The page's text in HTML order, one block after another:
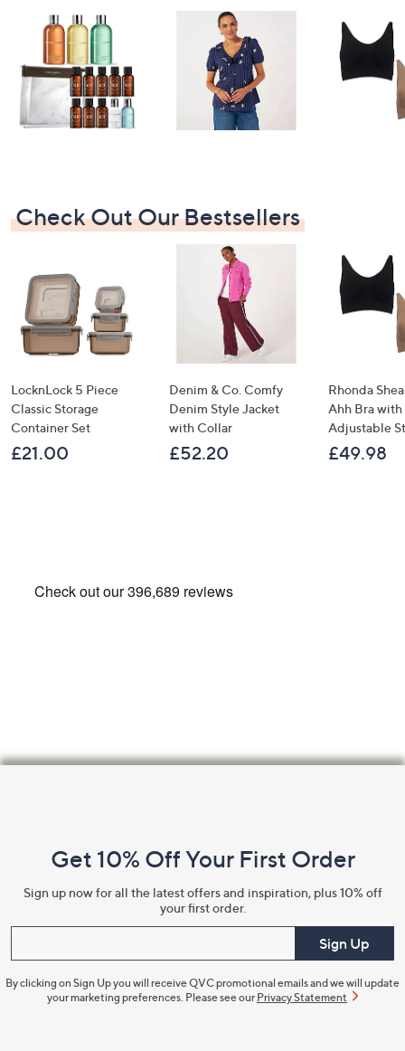
Check Out Our Bestsellers
LocknLock 5 Piece
Classic Storage
Container Set
£21.00
Denim & Co. Comfy
Denim Style Jacket
with Collar
£52.20
Rhonda
Ahh Bra with
Adjustable
£49.98
Information
Get 10% Off Your First Order
Sign up now for all the latest offers and inspiration, plus 10% off
your first order.
Sign Up
By clicking on Sign Up you will receive QVC promotional emails and we will update
your marketing preferences. Please see our Privacy Statement